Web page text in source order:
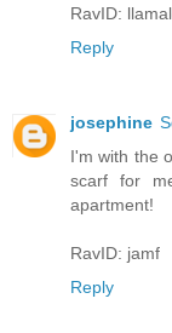
RavID:
Reply
josephine
I'm with the
scarf for
apartment!
RavID: jamf
Reply